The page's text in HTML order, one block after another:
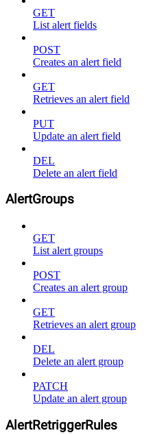
GET
List alert fields
POST
Creates an alert field
GET
Retrieves an alert field
PUT
Update an alert field
DEL
Delete an alert field
AlertGroups
GET
List alert groups
POST
Creates an alert group
GET
Retrieves an alert group
DEL
Delete an alert group
PATCH
Update an alert group
AlertRetriggerRules